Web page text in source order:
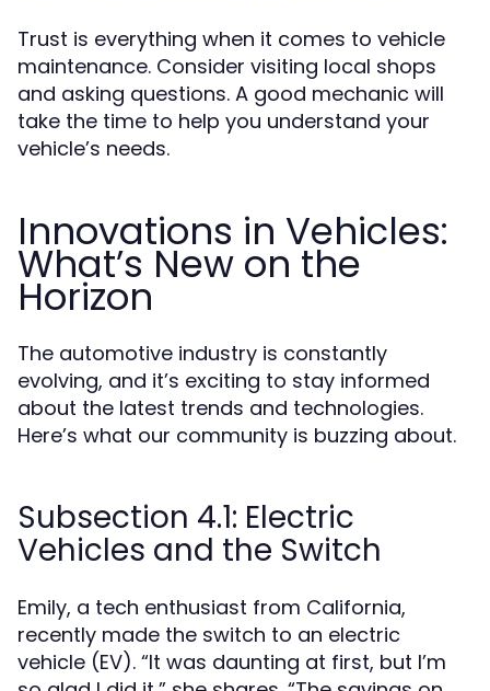
Trust is everything when it comes to vehicle
maintenance. Consider visiting local shops
and asking questions. A good mechanic will
take the time to help you understand your
vehicle’s needs.
Innovations in Vehicles:
What’s New on the
Horizon
The automotive industry is constantly
evolving, and it’s exciting to stay informed
about the latest trends and technologies.
Here’s what our community is buzzing about.
Subsection 4.1: Electric
Vehicles and the Switch
Emily, a tech enthusiast from California,
recently made the switch to an electric
vehicle (EV). “It was daunting at first, but I’m